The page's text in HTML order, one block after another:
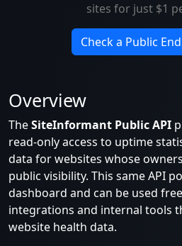
sites for just $1
Check a Public
Overview
TheSiteInformant Public API
read-only access to uptime
data for websites whose
public visibility. This same API
dashboard and can be used
integrations and internal tools
website health data.